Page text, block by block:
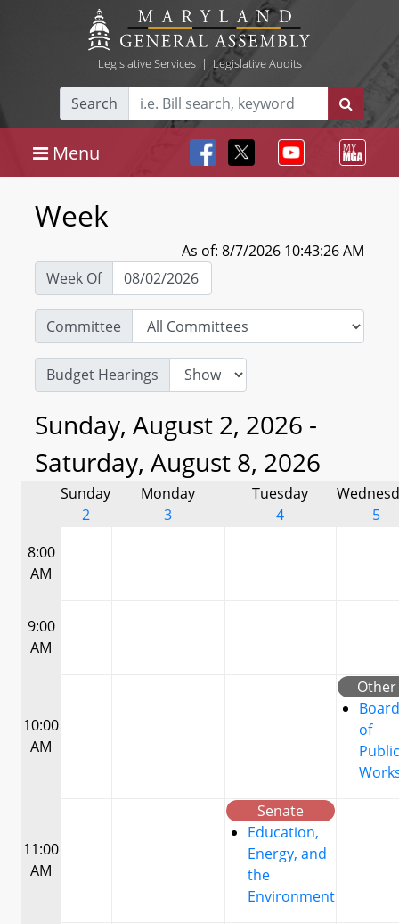
Legislative Services| Legislative Audits
Search
Menu
Week
As of: 8/7/2026 10:43:26 AM
Week Of
Committee
Budget Hearings
Sunday, August 2, 2026 -
Saturday, August 8, 2026
Sunday
2
Monday
3
Tuesday
4
5
8:00
AM
9:00
AM
10:00
AM
Other
Board
of
Public
11:00
AM
Senate
Education,
Energy, and
the
Environment